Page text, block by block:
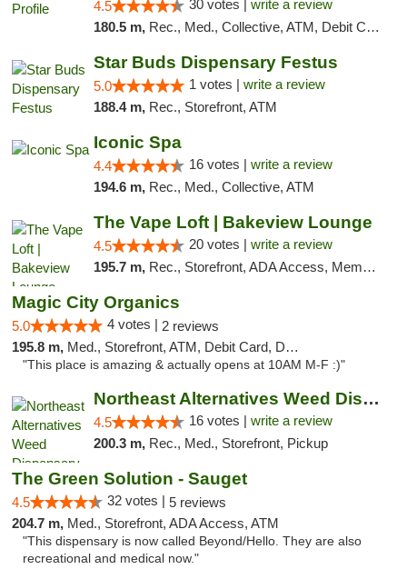
4.5 30 votes | write a review
180.5 m, Rec., Med., Collective, ATM, Debit Card, Pickup
Star Buds Dispensary Festus
5.0 1 votes | write a review
188.4 m, Rec., Storefront, ATM
Iconic Spa
4.4 16 votes | write a review
194.6 m, Rec., Med., Collective, ATM
The Vape Loft | Bakeview Lounge
4.5 20 votes | write a review
195.7 m, Rec., Storefront, ADA Access, Member Application Required, Debit Card, Pickup
Magic City Organics
5.0 4 votes | 2 reviews
195.8 m, Med., Storefront, ATM, Debit Card, Delivery, Pickup
"This place is amazing & actually opens at 10AM M-F :)"
Northeast Alternatives Weed Dispensary See...
4.5 16 votes | write a review
200.3 m, Rec., Med., Storefront, Pickup
The Green Solution - Sauget
4.5 32 votes | 5 reviews
204.7 m, Med., Storefront, ADA Access, ATM
"This dispensary is now called Beyond/Hello. They are also
recreational and medical now."